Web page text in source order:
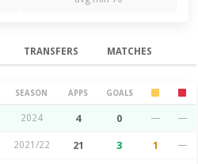
TRANSFERS MATCHES
SEASON APPS GOALS
2024 4 0 — —
2021/22 21 3 1 —